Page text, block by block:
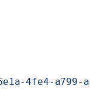
4fe4-a799-